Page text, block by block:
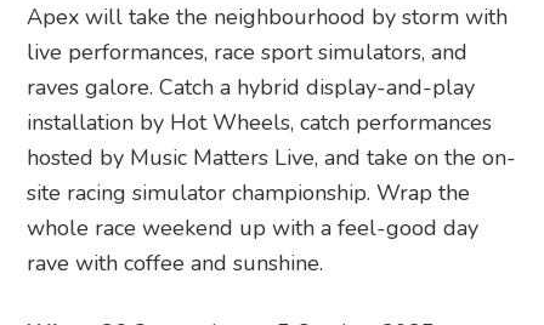
Apex will take the neighbourhood by storm with
live performances, race sport simulators, and
raves galore. Catch a hybrid display-and-play
installation by Hot Wheels, catch performances
hosted by Music Matters Live, and take on the on-
site racing simulator championship. Wrap the
whole race weekend up with a feel-good day
rave with coffee and sunshine.